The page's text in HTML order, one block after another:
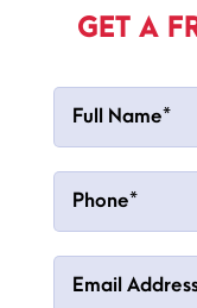
GET A